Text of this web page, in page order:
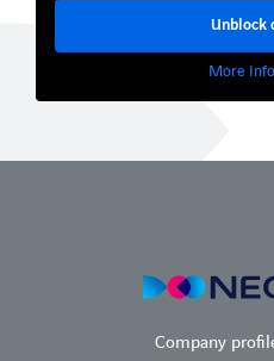
Unblock
More
Company